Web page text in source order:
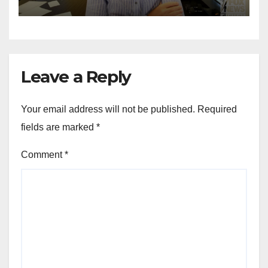
for Wisconsin governor
Leave a Reply
Your email address will not be published. Required
fields are marked *
Comment*